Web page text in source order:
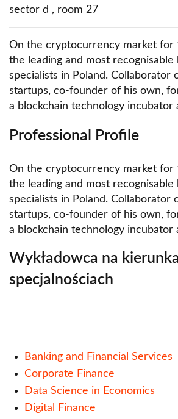
sector d , room 27
On the cryptocurrency market for
the leading and most recognisable
specialists in Poland. Collaborator
startups, co-founder of his own,
a blockchain technology incubator
Professional Profile
On the cryptocurrency market for
the leading and most recognisable
specialists in Poland. Collaborator
startups, co-founder of his own,
a blockchain technology incubator
Wykładowca na
specjalnościach
Banking and Financial Services
Corporate Finance
Data Science in Economics
Digital Finance